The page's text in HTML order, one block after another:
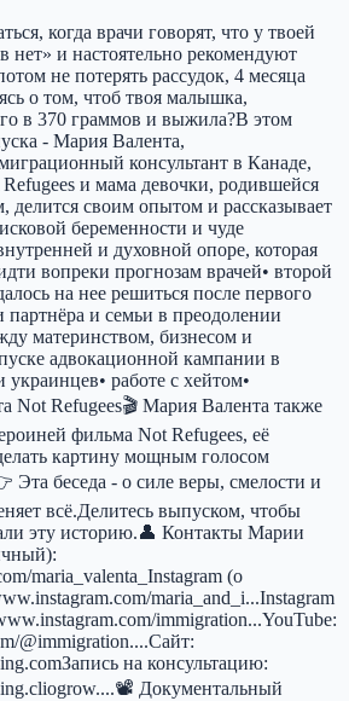
когда врачи говорят, что у твоей
нет» и настоятельно рекомендуют
не потерять рассудок, 4 месяца
о том, чтоб твоя малышка,
в 370 граммов и выжила?В этом
- Мария Валента,
консультант в Канаде,
и мама девочки, родившейся
делится своим опытом и рассказывает
беременности и чуде
и духовной опоре, которая
вопреки прогнозам врачей• второй
на нее решиться после первого
и семьи в преодолении
материнством, бизнесом и
адвокационной кампании в
работе с хейтом•
Not Refugees🎬 Мария Валента также
фильма Not Refugees, её
картину мощным голосом
Эта беседа - о силе веры, смелости и
всё.Делитесь выпуском, чтобы
эту историю.👤 Контакты Марии
maria_valenta_Instagram (о
maria_and_i...Instagram
immigration...YouTube:
@immigration....Сайт:
на консультацию:
Документальный